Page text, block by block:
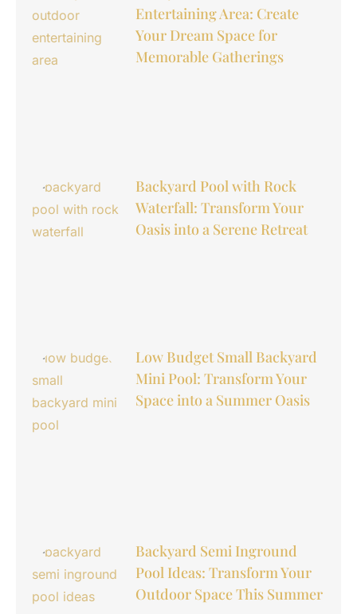
Entertaining Area: Create
Your Dream Space for
Memorable Gatherings
Backyard Pool with Rock
Waterfall: Transform Your
Oasis into a Serene Retreat
Low Budget Small Backyard
Mini Pool: Transform Your
Space into a Summer Oasis
Backyard Semi Inground
Pool Ideas: Transform Your
Outdoor Space This Summer